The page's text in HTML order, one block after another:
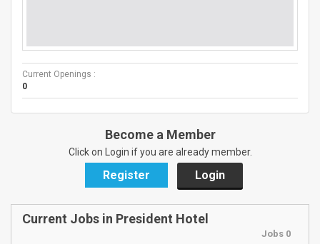
Current Openings :
0
Become a Member
Click on Login if you are already member.
Register Login
Current Jobs in President Hotel
Jobs 0